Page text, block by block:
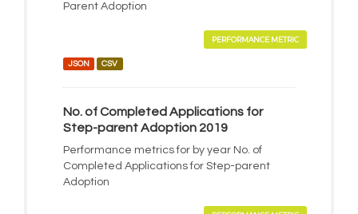
Parent Adoption
PERFORMANCE METRIC
JSON CSV
No. of Completed Applications for
Step-parent Adoption 2019
Performance metrics for by year No. of
Completed Applications for Step-parent
Adoption